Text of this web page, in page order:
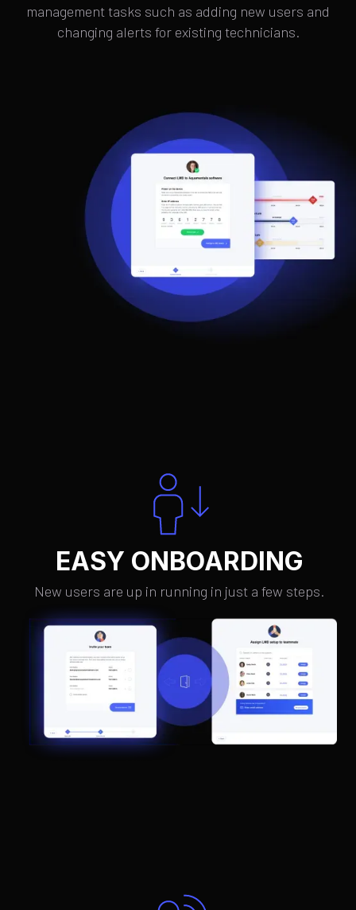
management tasks such as adding new users and
changing alerts for existing technicians.
EASY ONBOARDING
New users are up in running in just a few steps.